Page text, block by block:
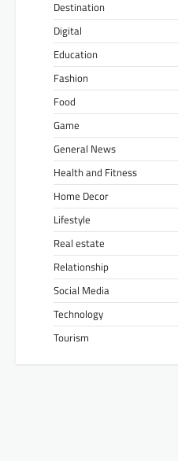
Destination
Digital
Education
Fashion
Food
Game
General News
Health and Fitness
Home Decor
Lifestyle
Real estate
Relationship
Social Media
Technology
Tourism